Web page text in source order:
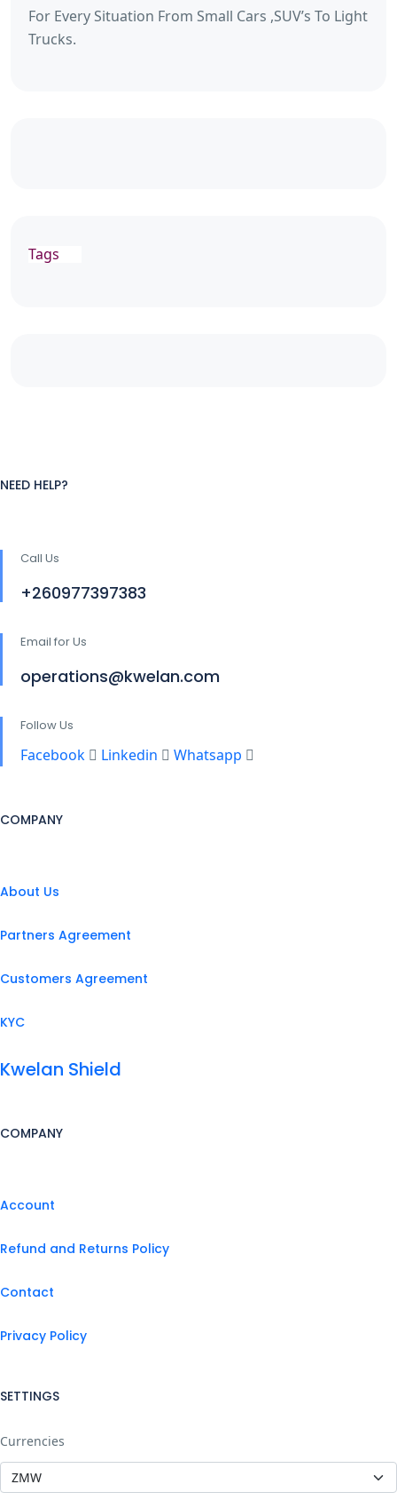
For Every Situation From Small Cars ,SUV’s To Light
Trucks.
Tags
NEED HELP?
Call Us
+260977397383
Email for Us
operations@kwelan.com
Follow Us
Facebook Linkedin Whatsapp
COMPANY
About Us
Partners Agreement
Customers Agreement
KYC
Kwelan Shield
COMPANY
Account
Refund and Returns Policy
Contact
Privacy Policy
SETTINGS
Currencies